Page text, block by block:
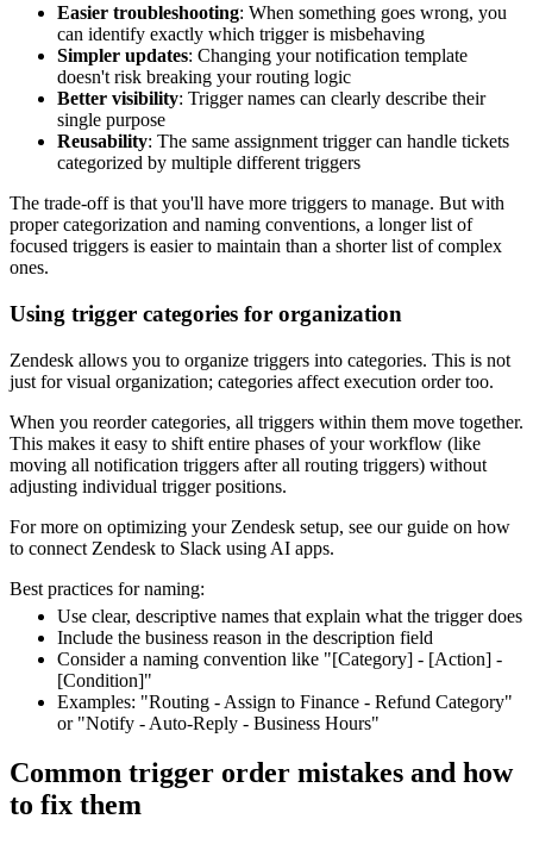
Easier troubleshooting: When something goes wrong, you
can identify exactly which trigger is misbehaving
Simpler updates: Changing your notification template
doesn't risk breaking your routing logic
Better visibility: Trigger names can clearly describe their
single purpose
Reusability: The same assignment trigger can handle tickets
categorized by multiple different triggers
The trade-off is that you'll have more triggers to manage. But with
proper categorization and naming conventions, a longer list of
focused triggers is easier to maintain than a shorter list of complex
ones.
Using trigger categories for organization
Zendesk allows you to organize triggers into categories. This is not
just for visual organization; categories affect execution order too.
When you reorder categories, all triggers within them move together.
This makes it easy to shift entire phases of your workflow (like
moving all notification triggers after all routing triggers) without
adjusting individual trigger positions.
For more on optimizing your Zendesk setup, see our guide on how
to connect Zendesk to Slack using AI apps.
Best practices for naming:
Use clear, descriptive names that explain what the trigger does
Include the business reason in the description field
Consider a naming convention like "[Category] - [Action] -
[Condition]"
Examples: "Routing - Assign to Finance - Refund Category"
or "Notify - Auto-Reply - Business Hours"
Common trigger order mistakes and how
to fix them